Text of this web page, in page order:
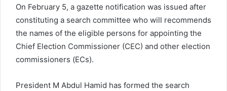
On February 5, a gazette notification was issued after
constituting a search committee who will recommends
the names of the eligible persons for appointing the
Chief Election Commissioner (CEC) and other election
commissioners (ECs).
President M Abdul Hamid has formed the search